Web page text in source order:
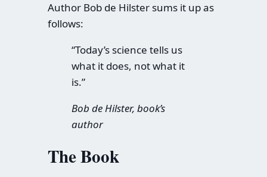
Author Bob de Hilster sums it up as
follows:
“Today’s science tells us
what it does, not what it
is.”
Bob de Hilster, book’s
author
The Book